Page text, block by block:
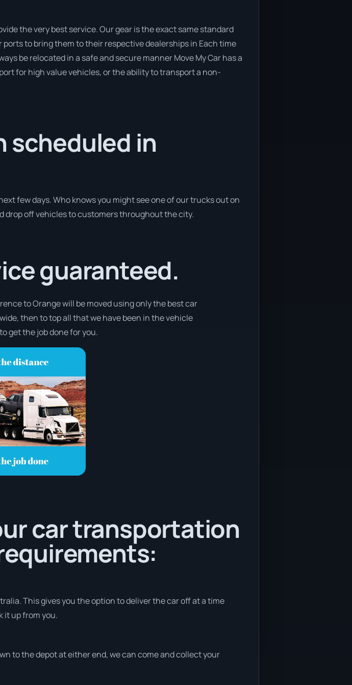
the very best service. Our gear is the exact same standard
to bring them to their respective dealerships in Each time
be relocated in a safe and secure manner Move My Car has a
for high value vehicles, or the ability to transport a non-
scheduled in
few days. Who knows you might see one of our trucks out on
drop off vehicles to customers throughout the city.
guaranteed.
to Orange will be moved using only the best car
then to top all that we have been in the vehicle
get the job done for you.
car transportation
This gives you the option to deliver the car off at a time
it up from you.
to the depot at either end, we can come and collect your